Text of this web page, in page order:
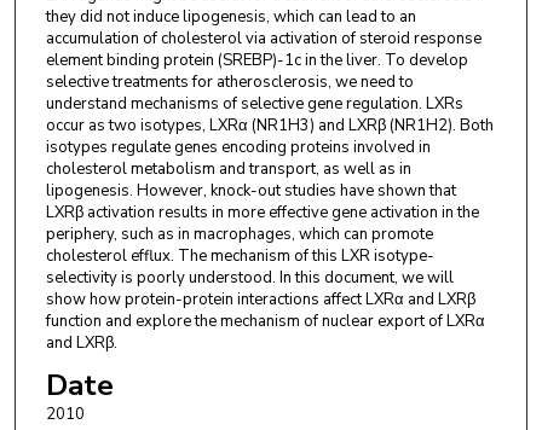
they did not induce lipogenesis, which can lead to an
accumulation of cholesterol via activation of steroid response
element binding protein (SREBP)-1c in the liver. To develop
selective treatments for atherosclerosis, we need to
understand mechanisms of selective gene regulation. LXRs
occur as two isotypes, LXRα (NR1H3) and LXRβ (NR1H2). Both
isotypes regulate genes encoding proteins involved in
cholesterol metabolism and transport, as well as in
lipogenesis. However, knock-out studies have shown that
LXRβ activation results in more effective gene activation in the
periphery, such as in macrophages, which can promote
cholesterol efflux. The mechanism of this LXR isotype-
selectivity is poorly understood. In this document, we will
show how protein-protein interactions affect LXRα and LXRβ
function and explore the mechanism of nuclear export of LXRα
and LXRβ.
Date
2010